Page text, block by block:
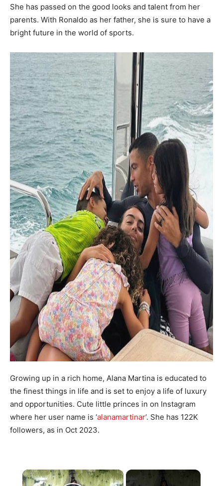
She has passed on the good looks and talent from her
parents. With Ronaldo as her father, she is sure to have a
bright future in the world of sports.
Growing up in a rich home, Alana Martina is educated to
the finest things in life and is set to enjoy a life of luxury
and opportunities. Cute little princes in on Instagram
where her user name is ‘alanamartinar‘. She has 122K
followers, as in Oct 2023.
×